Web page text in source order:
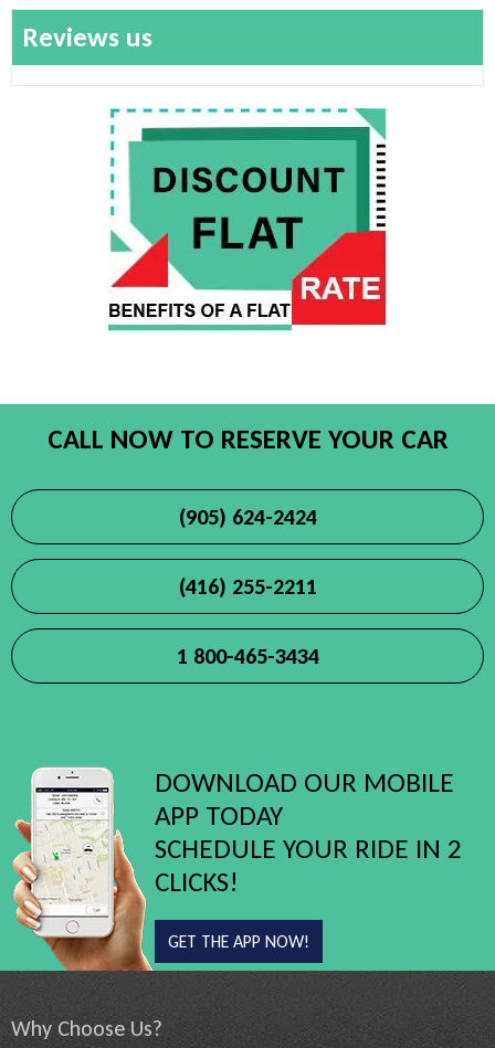
Reviews us
CALL NOW TO RESERVE YOUR CAR
(905) 624-2424
(416) 255-2211
1 800-465-3434
DOWNLOAD OUR MOBILE
APP TODAY
SCHEDULE YOUR RIDE IN 2
CLICKS!
GET THE APP NOW!
Why Choose Us?